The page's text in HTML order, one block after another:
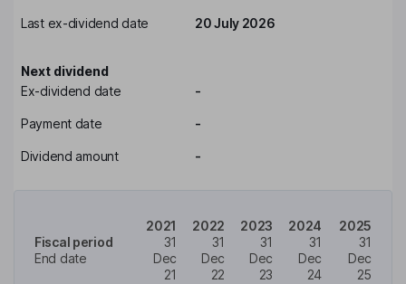
Last ex-dividend date 20 July 2026
Next dividend
Ex-dividend date
-
Payment date -
Dividend amount -
Fiscal period
End date
2021
31
Dec
21
2022
31
Dec
22
2023
31
Dec
23
2024
31
Dec
24
2025
31
Dec
25